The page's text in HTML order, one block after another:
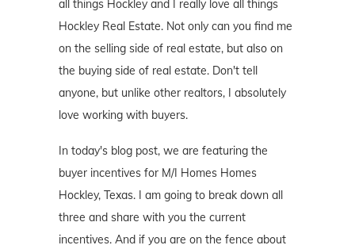
all things Hockley and I really love all things
Hockley Real Estate. Not only can you find me
on the selling side of real estate, but also on
the buying side of real estate. Don't tell
anyone, but unlike other realtors, I absolutely
love working with buyers.
In today's blog post, we are featuring the
buyer incentives for M/I Homes Homes
Hockley, Texas. I am going to break down all
three and share with you the current
incentives. And if you are on the fence about